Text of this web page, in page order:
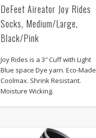
DeFeet Aireator Joy Rides
Socks, Medium/Large,
Black/Pink
Joy Rides is a 3″ Cuff with Light
Blue space Dye yarn. Eco-Made
Coolmax. Shrink Resistant.
Moisture Wicking.